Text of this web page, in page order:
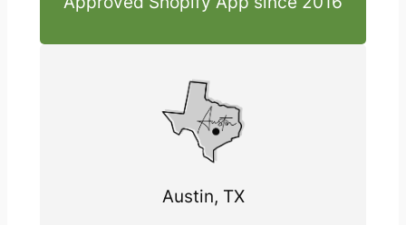
Austin, TX